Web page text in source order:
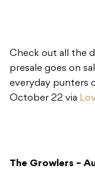
Check out all the
presale goes on
everyday punters
October 22 via
The Growlers –